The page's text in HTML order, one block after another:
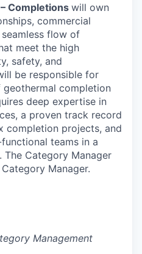
Completions will own
commercial
flow of
meet the high
safety, and
be responsible for
completion
deep expertise in
a proven track record
completion projects, and
teams in a
Category Manager
Manager.
Management